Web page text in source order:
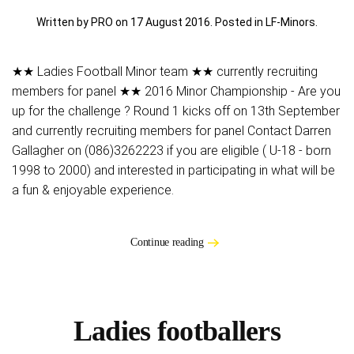
Written by PRO on 17 August 2016. Posted in LF-Minors.
★★ Ladies Football Minor team ★★ currently recruiting
members for panel ★★ 2016 Minor Championship - Are you
up for the challenge ? Round 1 kicks off on 13th September
and currently recruiting members for panel Contact Darren
Gallagher on (086)3262223 if you are eligible ( U-18 - born
1998 to 2000) and interested in participating in what will be
a fun & enjoyable experience.
Continue reading
Ladies footballers